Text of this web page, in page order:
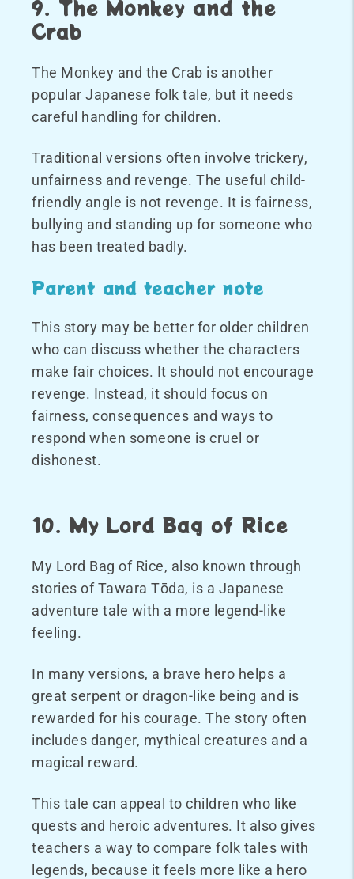
9. The Monkey and the
Crab
The Monkey and the Crab is another
popular Japanese folk tale, but it needs
careful handling for children.
Traditional versions often involve trickery,
unfairness and revenge. The useful child-
friendly angle is not revenge. It is fairness,
bullying and standing up for someone who
has been treated badly.
Parent and teacher note
This story may be better for older children
who can discuss whether the characters
make fair choices. It should not encourage
revenge. Instead, it should focus on
fairness, consequences and ways to
respond when someone is cruel or
dishonest.
10. My Lord Bag of Rice
My Lord Bag of Rice, also known through
stories of Tawara Tōda, is a Japanese
adventure tale with a more legend-like
feeling.
In many versions, a brave hero helps a
great serpent or dragon-like being and is
rewarded for his courage. The story often
includes danger, mythical creatures and a
magical reward.
This tale can appeal to children who like
quests and heroic adventures. It also gives
teachers a way to compare folk tales with
legends, because it feels more like a hero